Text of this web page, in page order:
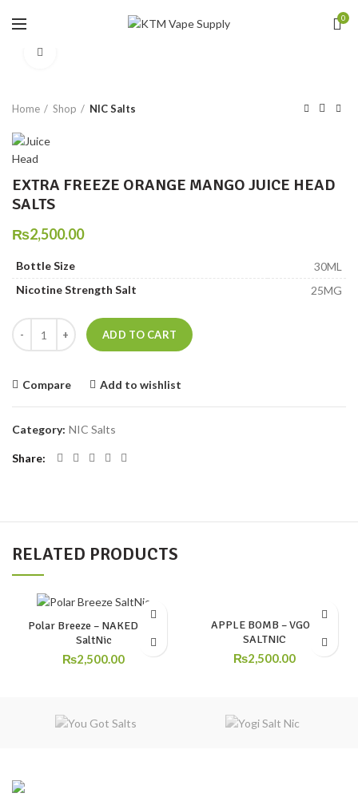
0
Home Shop NIC Salts
EXTRA FREEZE ORANGE MANGO JUICE HEAD
SALTS
₨2,500.00
Bottle Size
30ML
Nicotine Strength Salt
25MG
EXTRA FREEZE ORANGE MANGO JUICE HEAD SALTS quantity
ADD TO CART
Compare Add to wishlist
Category: NIC Salts
Share
RELATED PRODUCTS
Polar Breeze – NAKED 100
SaltNic
₨2,500.00
APPLE BOMB – VGOD
SALTNIC
₨2,500.00